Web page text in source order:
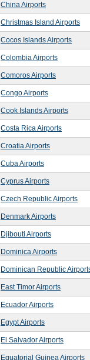
China Airports
Christmas Island Airports
Cocos Islands Airports
Colombia Airports
Comoros Airports
Congo Airports
Cook Islands Airports
Costa Rica Airports
Croatia Airports
Cuba Airports
Cyprus Airports
Czech Republic Airports
Denmark Airports
Djibouti Airports
Dominica Airports
Dominican Republic
East Timor Airports
Ecuador Airports
Egypt Airports
El Salvador Airports
Equatorial Guinea Airports